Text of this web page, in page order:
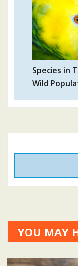
Species in
Wild
YOU MAY